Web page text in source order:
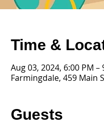
Time &
Aug 03, 2024, 6:00 PM –
Farmingdale, 459 Main
Guests